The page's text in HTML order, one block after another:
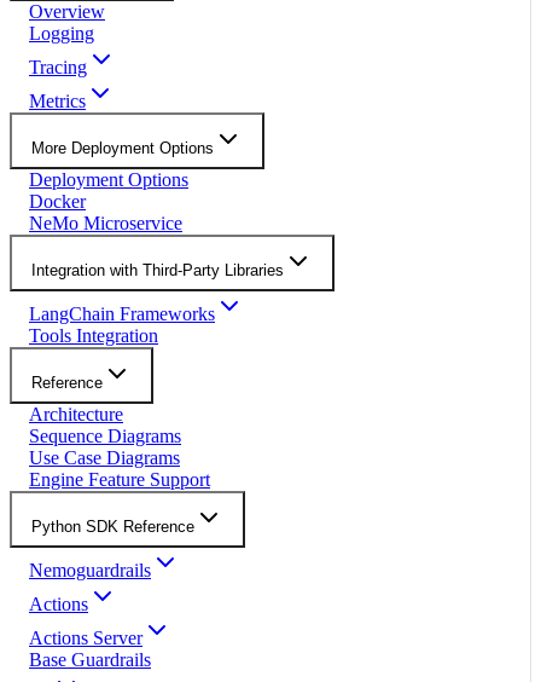
Overview
Logging
Tracing
Metrics
More Deployment Options
Deployment Options
Docker
NeMo Microservice
Integration with Third-Party Libraries
LangChain Frameworks
Tools Integration
Reference
Architecture
Sequence Diagrams
Use Case Diagrams
Engine Feature Support
Python SDK Reference
Nemoguardrails
Actions
Actions Server
Base Guardrails